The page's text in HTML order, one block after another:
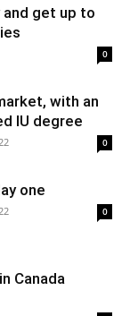
get up to
0
with an
IU degree
0
one
0
Canada